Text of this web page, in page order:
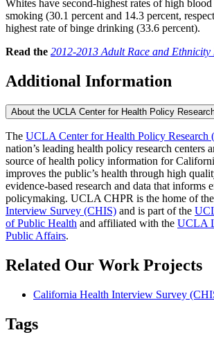
Whites have second-highest rates of high blood
smoking (30.1 percent and 14.3 percent,
highest rate of binge drinking (33.6 percent).
Read the 2012-2013 Adult Race and
Additional Information
About the UCLA Center for Health Policy
The UCLA Center for Health Policy Research
nation’s leading health policy research centers
source of health policy information for
improves the public’s health through high
evidence-based research and data that informs
policymaking. UCLA CHPR is the home of the
Interview Survey (CHIS) and is part of the
of Public Health ​ and affiliated with the UCLA
Public Affairs.
Related Our Work Projects
California Health Interview Survey
Tags